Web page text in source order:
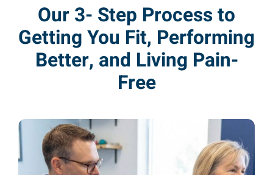
Our 3- Step Process to
Getting You Fit, Performing
Better, and Living Pain-
Free